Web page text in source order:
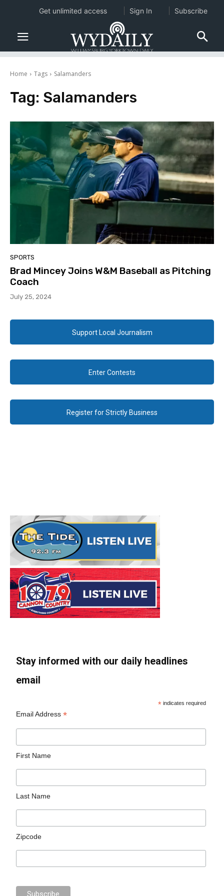
Home Tags Salamanders
Tag: Salamanders
SPORTS
Brad Mincey Joins W&M Baseball as Pitching
Coach
July 25, 2024
Support Local Journalism
Enter Contests
Register for Strictly Business
Stay informed with our daily headlines
email
* indicates required
Email Address*
First Name
Last Name
Zipcode
Get unlimited access Sign In Subscribe